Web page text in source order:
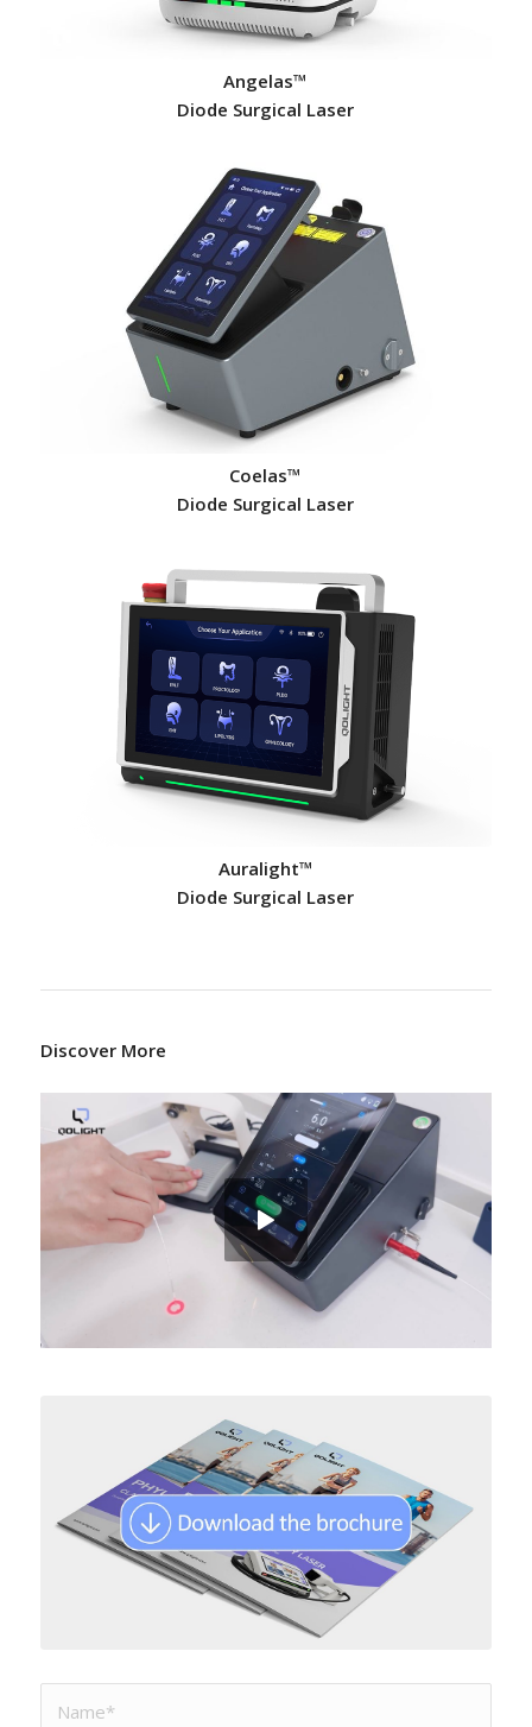
Angelas™
Diode Surgical Laser
Coelas™
Diode Surgical Laser
Auralight™
Diode Surgical Laser
Discover More